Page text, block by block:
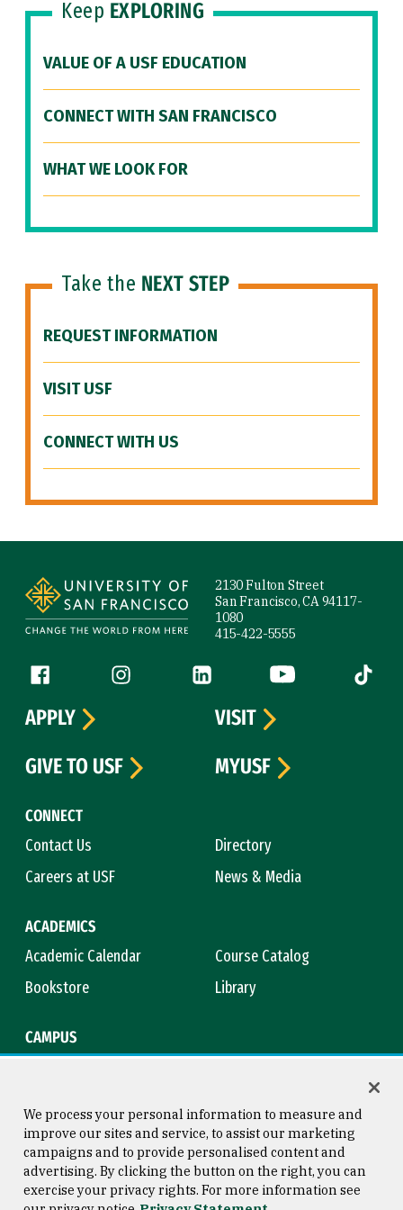
Keep EXPLORING
VALUE OF A USF EDUCATION
CONNECT WITH SAN FRANCISCO
WHAT WE LOOK FOR
Take the NEXT STEP
REQUEST INFORMATION
VISIT USF
CONNECT WITH US
2130 Fulton Street
San Francisco, CA 94117-
1080
415-422-5555
Follow us
Facebook (link is external)
Instagram (link is external)
LinkedIn (link is external)
YouTube (link is
Tiktok
CONNECT
Contact Us
Directory
Careers at USF
News & Media
ACADEMICS
Academic Calendar
Course Catalog
Bookstore
Library
CAMPUS
APPLY
VISIT
GIVE TO USF
MYUSF
Consumer Information
Copyright © 2026 University of
San Francisco
We process your personal information to measure and
improve our sites and service, to assist our marketing
campaigns and to provide personalised content and
advertising. By clicking the button on the right, you can
exercise your privacy rights. For more information see